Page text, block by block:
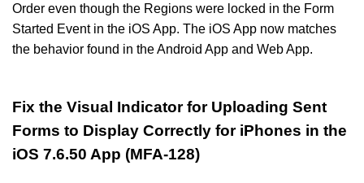
Order even though the Regions were locked in the Form
Started Event in the iOS App. The iOS App now matches
the behavior found in the Android App and Web App.
Fix the Visual Indicator for Uploading Sent
Forms to Display Correctly for iPhones in the
iOS 7.6.50 App (MFA-128)